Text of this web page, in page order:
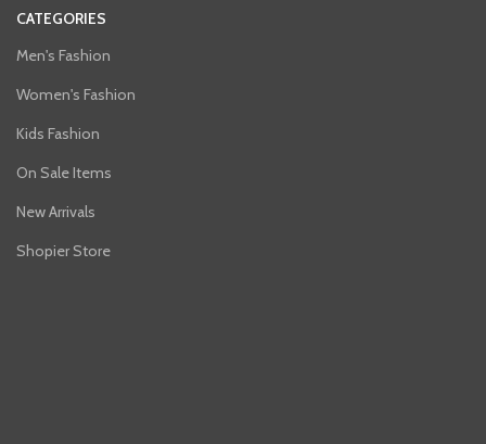
CATEGORIES
Men's Fashion
Women's Fashion
Kids Fashion
On Sale Items
New Arrivals
Shopier Store